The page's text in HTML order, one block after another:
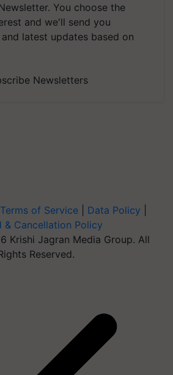
You choose the
and we'll send you
latest updates based on
Newsletters
Terms of Service Data Policy
& Cancellation Policy
Krishi Jagran Media Group. All
Reserved.